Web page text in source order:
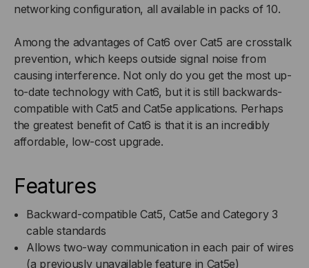
networking configuration, all available in packs of 10.
Among the advantages of Cat6 over Cat5 are crosstalk
prevention, which keeps outside signal noise from
causing interference. Not only do you get the most up-
to-date technology with Cat6, but it is still backwards-
compatible with Cat5 and Cat5e applications. Perhaps
the greatest benefit of Cat6 is that it is an incredibly
affordable, low-cost upgrade.
Features
Backward-compatible Cat5, Cat5e and Category 3
cable standards
Allows two-way communication in each pair of wires
(a previously unavailable feature in Cat5e)